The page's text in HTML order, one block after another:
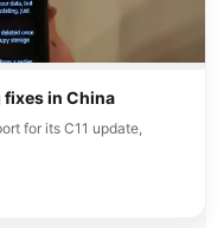
fixes in China
for its C11 update,